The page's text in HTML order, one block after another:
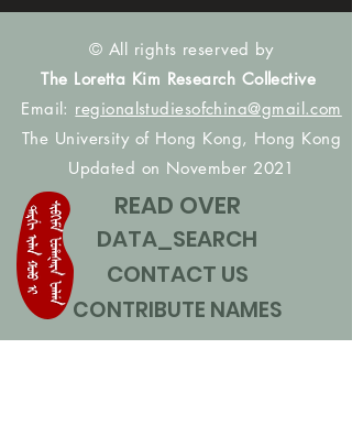
© All rights reserved by
The Loretta Kim Research Collective
Email: regionalstudiesofchina@gmail.com
The University of Hong Kong, Hong Kong
Updated on November 2021
READ OVER
DATA_SEARCH
CONTACT US
CONTRIBUTE NAMES